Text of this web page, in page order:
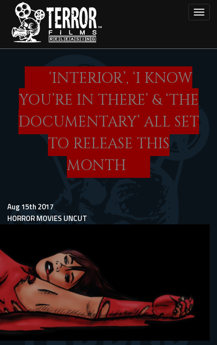
main
content
‘INTERIOR’, ‘I KNOW
YOU’RE IN THERE’ & ‘THE
DOCUMENTARY’ ALL SET
TO RELEASE THIS
MONTH
Aug 15th 2017
HORROR MOVIES UNCUT